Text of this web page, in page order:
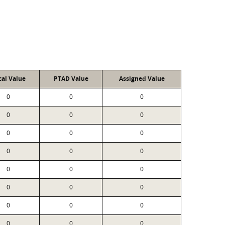
Value PTAD Value Assigned Value
0 0 0
0 0 0
0 0 0
0 0 0
0 0 0
0 0 0
0 0 0
0 0 0